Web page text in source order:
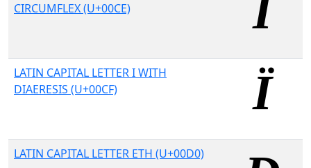
CIRCUMFLEX (U+00CE)
LATIN CAPITAL LETTER I WITH
DIAERESIS (U+00CF)
LATIN CAPITAL LETTER ETH (U+00D0)